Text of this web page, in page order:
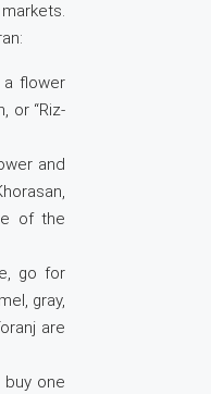
flower
or “Riz-
and
of the
go for
gray,
are
one